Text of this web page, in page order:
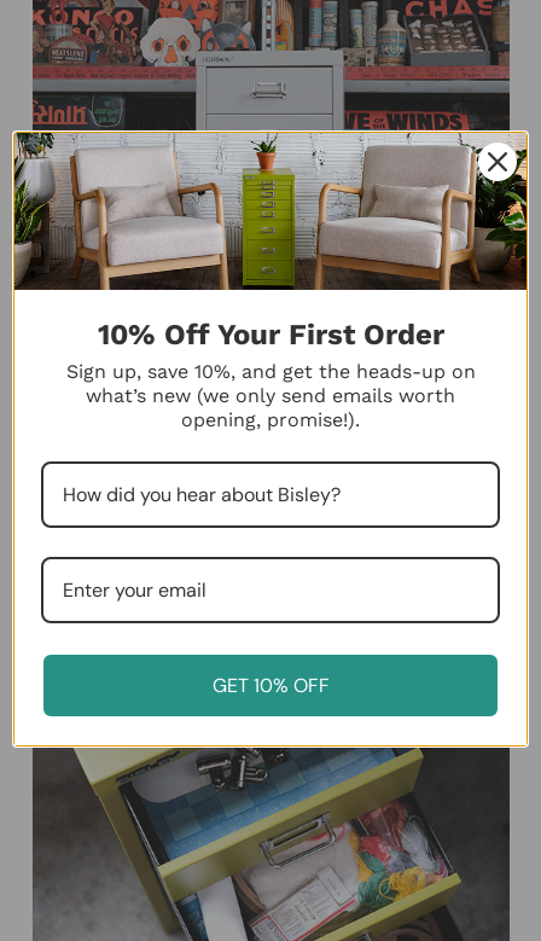
10% Off Your First Order
Sign up, save 10%, and get the heads-up on
what’s new (we only send emails worth
opening, promise!).
GET 10% OFF